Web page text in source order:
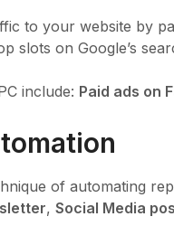
to your website by
slots on Google’s
include: Paid ads on
of automating
, Social Media